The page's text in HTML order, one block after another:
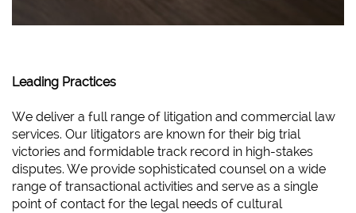
Leading Practices
We deliver a full range of litigation and commercial law
services. Our litigators are known for their big trial
victories and formidable track record in high-stakes
disputes. We provide sophisticated counsel on a wide
range of transactional activities and serve as a single
point of contact for the legal needs of cultural